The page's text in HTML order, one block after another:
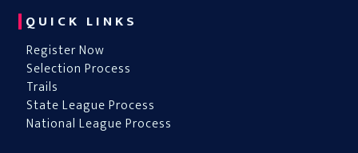
QUICK LINKS
Register Now
Selection Process
Trails
State League Process
National League Process